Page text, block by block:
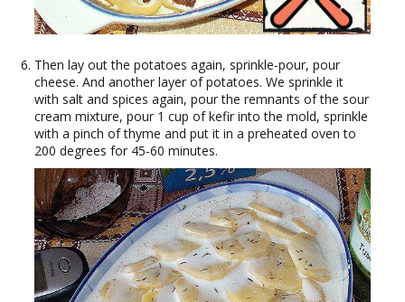
Then lay out the potatoes again, sprinkle-pour, pour
cheese. And another layer of potatoes. We sprinkle it
with salt and spices again, pour the remnants of the sour
cream mixture, pour 1 cup of kefir into the mold, sprinkle
with a pinch of thyme and put it in a preheated oven to
200 degrees for 45-60 minutes.